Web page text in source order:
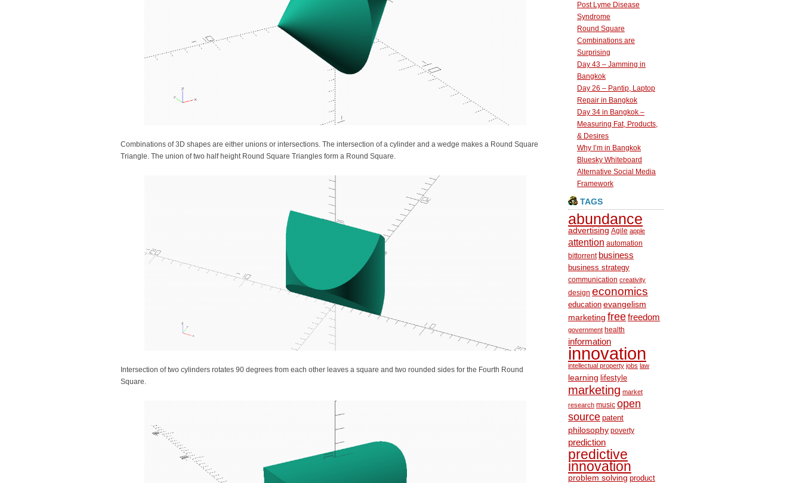
Combinations of 3D shapes are either unions or intersections. The intersection of a cylinder and a wedge makes a Round Square
Triangle. The union of two half height Round Square Triangles form a Round Square.
Intersection of two cylinders rotates 90 degrees from each other leaves a square and two rounded sides for the Fourth Round
Square.
Post Lyme Disease
Syndrome
Round Square
Combinations are
Surprising
Day 43 – Jamming in
Bangkok
Day 26 – Pantip, Laptop
Repair in Bangkok
Day 34 in Bangkok –
Measuring Fat, Products,
& Desires
Why I’m in Bangkok
Bluesky Whiteboard
Alternative Social Media
Framework
TAGS
abundance
advertising Agile apple
attention automation
bittorrent business
business strategy
communication creativity
design economics
education evangelism
marketing freefreedom
government health
information
innovation
intellectual property jobs law
learning lifestyle
marketing market
research music open
source patent
philosophy poverty
prediction
predictive
innovation
problem solving product